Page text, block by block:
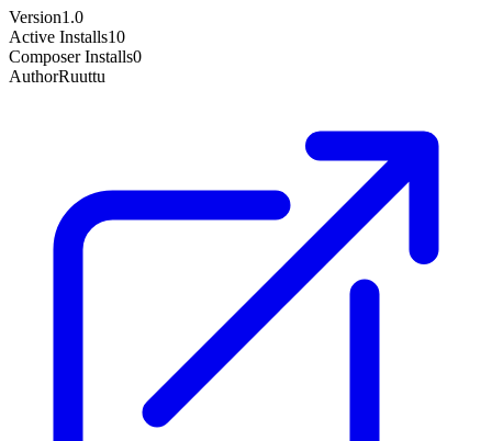
Version1.0
Active Installs10
Composer Installs0
AuthorRuuttu